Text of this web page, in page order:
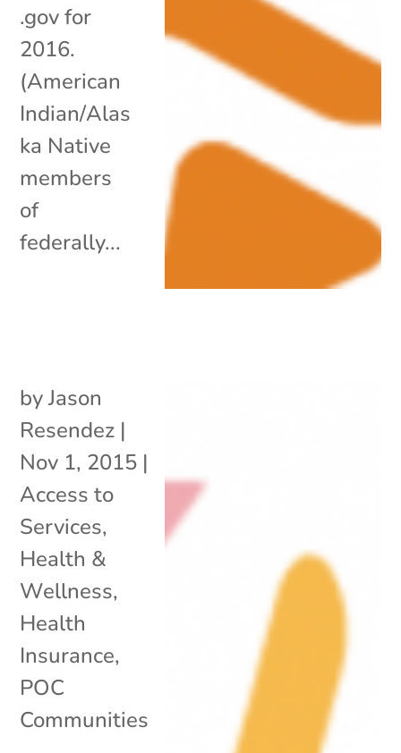
.gov for
2016.
(American
Indian/Alas
ka Native
members
of
federally...
byJason
Resendez |
Nov 1, 2015 |
Access to
Services,
Health &
Wellness,
Health
Insurance,
POC
Communities